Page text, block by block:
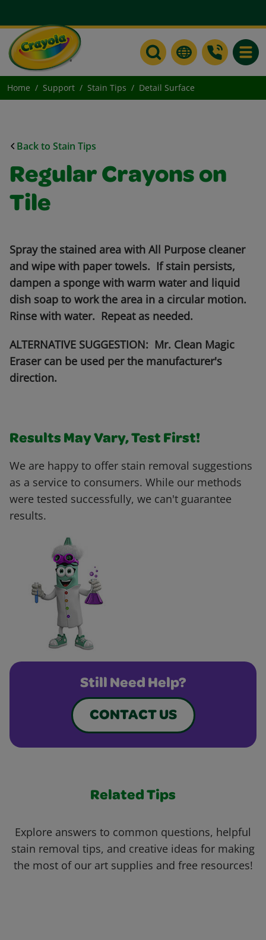
Home Support Stain Tips Detail Surface
Back to Stain Tips
Regular Crayons on
Tile
Spray the stained area with All Purpose cleaner
and wipe with paper towels. If stain persists,
dampen a sponge with warm water and liquid
dish soap to work the area in a circular motion.
Rinse with water. Repeat as needed.
ALTERNATIVE SUGGESTION: Mr. Clean Magic
Eraser can be used per the manufacturer's
direction.
Results May Vary, Test First!
We are happy to offer stain removal suggestions
as a service to consumers. While our methods
were tested successfully, we can't guarantee
results.
Still Need Help?
CONTACT US
Related Tips
Explore answers to common questions, helpful
stain removal tips, and creative ideas for making
the most of our art supplies and free resources!